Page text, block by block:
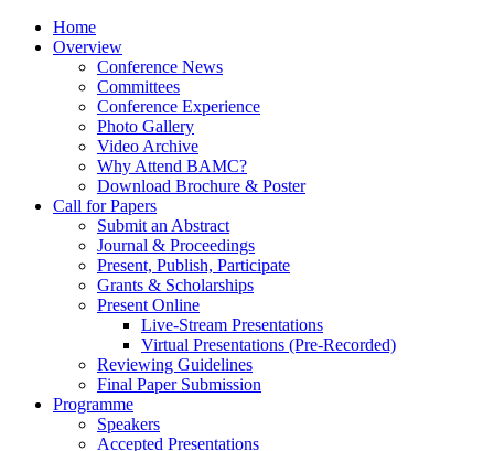
Home
Overview
Conference News
Committees
Conference Experience
Photo Gallery
Video Archive
Why Attend BAMC?
Download Brochure & Poster
Call for Papers
Submit an Abstract
Journal & Proceedings
Present, Publish, Participate
Grants & Scholarships
Present Online
Live-Stream Presentations
Virtual Presentations (Pre-Recorded)
Reviewing Guidelines
Final Paper Submission
Programme
Speakers
Accepted Presentations